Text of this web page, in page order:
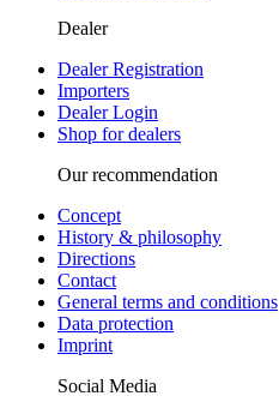
Dealer
Dealer Registration
Importers
Dealer Login
Shop for dealers
Our recommendation
Concept
History & philosophy
Directions
Contact
General terms and conditions
Data protection
Imprint
Social Media